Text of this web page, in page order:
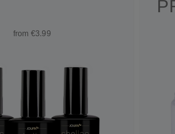
from €3.99